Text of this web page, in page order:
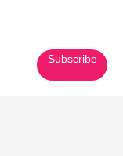
Subscribe